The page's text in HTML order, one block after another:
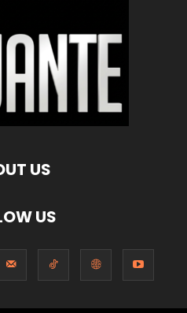
US
US